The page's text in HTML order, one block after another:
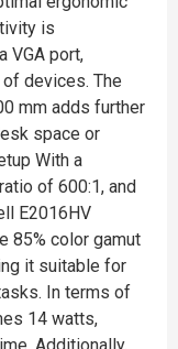
is
VGA port,
devices. The
mm adds further
space or
With a
of 600:1, and
E2016HV
85% color gamut
it suitable for
In terms of
14 watts,